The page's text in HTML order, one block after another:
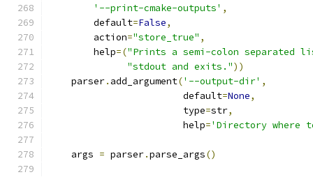
'--print-cmake-outputs' ,
        default
=False,
        action
="store_true" ,
        help
=("Prints a semi-colon separated
"stdout and exits."))
    parser
. add_argument('--output-dir' ,
                        default
=None,
                        type
=str,
                        help
='Directory where
    args
= parser.parse_args()